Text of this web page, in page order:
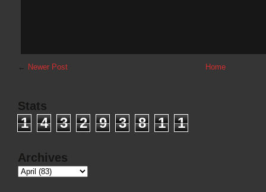
← Newer Post Home
Stats
1 4 3 2 9 3 8 1 1
Archives